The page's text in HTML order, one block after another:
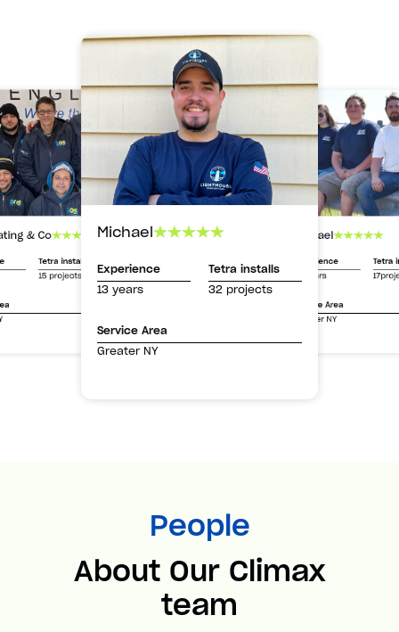
& Co
Tetra installs
15 projects
Michael
Experience
13 years
Tetra installs
32 projects
Service Area
Greater NY
Michael
Experience
13 years
Tetra
Service Area
Greater NY
People
About Our Climax
team